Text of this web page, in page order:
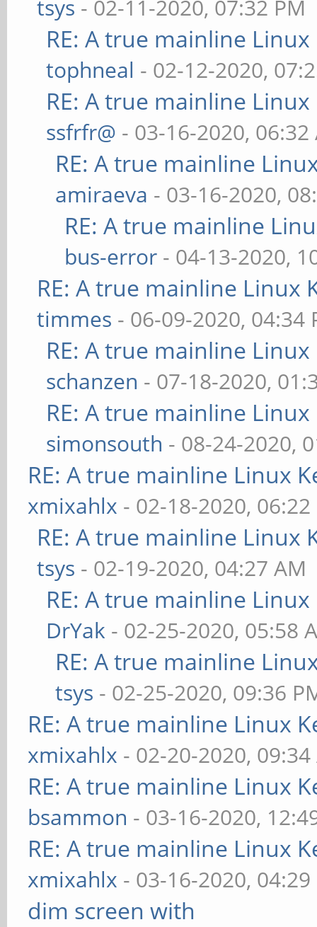
tsys - 02-11-2020, 07:32 PM
RE: A true mainline
tophneal - 02-12-2020,
RE: A true mainline
ssfrfr@ - 03-16-2020, 06:32
RE: A true mainline
amiraeva - 03-16-2020,
RE: A true mainline
bus-error - 04-13-2020,
RE: A true mainline Linux
timmes - 06-09-2020, 04:34
RE: A true mainline
schanzen - 07-18-2020,
RE: A true mainline
simonsouth - 08-24-2020,
RE: A true mainline Linux
xmixahlx - 02-18-2020, 06:22
RE: A true mainline Linux
tsys - 02-19-2020, 04:27 AM
RE: A true mainline
DrYak - 02-25-2020, 05:58
RE: A true mainline
tsys - 02-25-2020, 09:36
RE: A true mainline Linux
xmixahlx - 02-20-2020,
RE: A true mainline Linux
bsammon - 03-16-2020,
RE: A true mainline Linux
xmixahlx - 03-16-2020, 04:29
dim screen with